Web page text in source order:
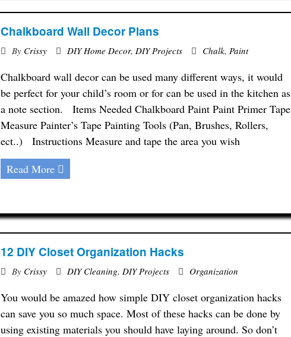
Chalkboard Wall Decor Plans
By Crissy DIY Home Decor,DIY Projects Chalk,Paint
Chalkboard wall decor can be used many different ways, it would
be perfect for your child’s room or for can be used in the kitchen as
a note section. Items Needed Chalkboard Paint Paint Primer Tape
Measure Painter’s Tape Painting Tools (Pan, Brushes, Rollers,
ect..) Instructions Measure and tape the area you wish
Read More
12 DIY Closet Organization Hacks
By Crissy DIY Cleaning,DIY Projects Organization
You would be amazed how simple DIY closet organization hacks
can save you so much space. Most of these hacks can be done by
using existing materials you should have laying around. So don’t